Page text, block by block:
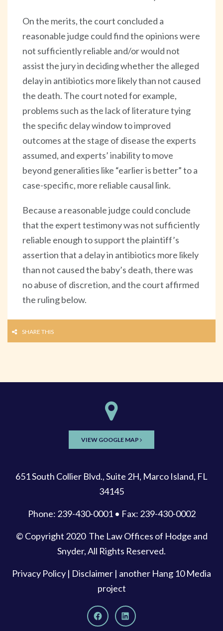
On the merits, the court concluded a
reasonable judge could find the opinions were
not sufficiently reliable and/or would not
assist the jury in deciding whether the alleged
delay in antibiotics more likely than not caused
the death. The court noted for example,
problems such as the lack of literature tying
the specific delay window to improved
outcomes at the stage of disease the experts
assumed, and experts’ inability to move
beyond generalities like “earlier is better” to a
case-specific, more reliable causal link.
Because a reasonable judge could conclude
that the expert testimony was not sufficiently
reliable enough to support the plaintiff’s
assertion that a delay in antibiotics more likely
than not caused the baby’s death, there was
no abuse of discretion, and the court affirmed
the ruling below.
SHARE THIS
VIEW GOOGLE MAP
651 South Collier Blvd., Suite 2H, Marco Island, FL
34145
Phone: 239-430-0001 • Fax: 239-430-0002
© Copyright 2020 The Law Offices of Hodge and
Snyder, All Rights Reserved.
Privacy Policy | Disclaimer | another Hang 10 Media
project